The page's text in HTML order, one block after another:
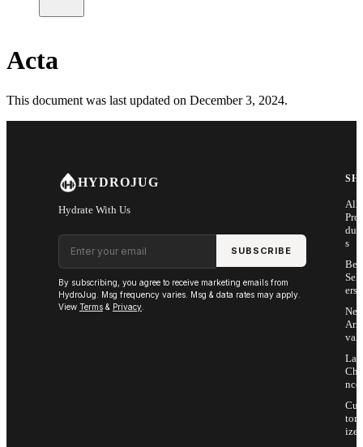
Acta
This document was last updated on December 3, 2024.
HYDROJUG
Hydrate With Us
Email address
SUBSCRIBE
By subscribing, you agree to receive marketing emails from
HydroJug. Msg frequency varies. Msg & data rates may apply.
View Terms & Privacy
All
Pro
s
Sell
ers
Arri
vals
Last
Cha
nce
Cus
tom
ize